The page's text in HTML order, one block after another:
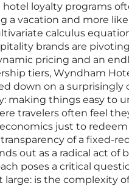
hotel loyalty programs
a vacation and more
calculus
brands are
pricing and an
tiers, Wyndham
down on a surprisingly
making things easy to
travelers often feel
just to redeem
of a fixed-
out as a radical act of
poses a critical
large: is the complexity